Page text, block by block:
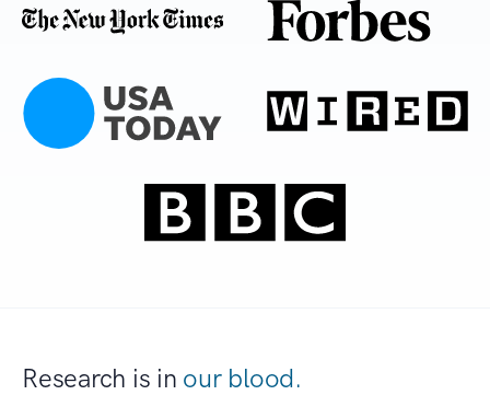
Research is in our blood.